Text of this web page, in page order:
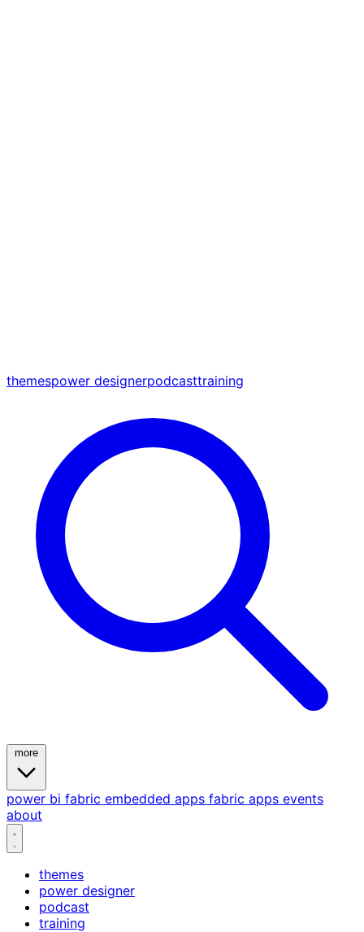
themespower designerpodcasttraining
power bi fabric embedded apps fabric apps events
about
themes
power designer
podcast
training